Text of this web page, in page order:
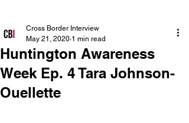
Huntington Awareness
Week Ep. 4 Tara Johnson-
Ouellette
Cross Border Interview
May 21, 2020 1 min read